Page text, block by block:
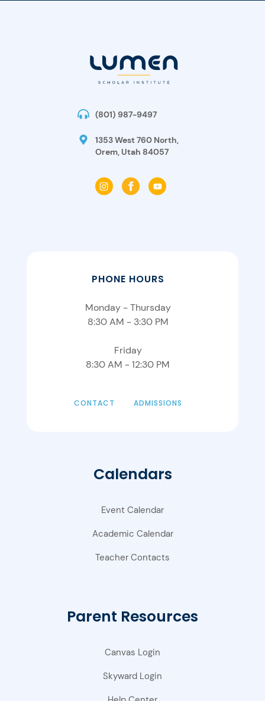
(801) 987-9497
1353 West 760 North,
Orem, Utah 84057
PHONE HOURS
Monday - Thursday
8:30 AM - 3:30 PM
Friday
8:30 AM - 12:30 PM
CONTACT ADMISSIONS
Calendars
Event Calendar
Academic Calendar
Teacher Contacts
Parent Resources
Canvas Login
Skyward Login